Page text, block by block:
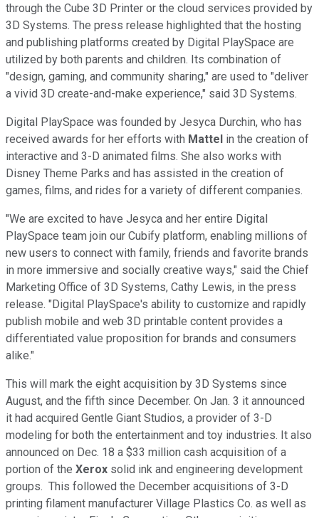
through the Cube 3D Printer or the cloud services provided by
3D Systems. The press release highlighted that the hosting
and publishing platforms created by Digital PlaySpace are
utilized by both parents and children. Its combination of
"design, gaming, and community sharing," are used to "deliver
a vivid 3D create-and-make experience," said 3D Systems.
Digital PlaySpace was founded by Jesyca Durchin, who has
received awards for her efforts with Mattel in the creation of
interactive and 3-D animated films. She also works with
Disney Theme Parks and has assisted in the creation of
games, films, and rides for a variety of different companies.
"We are excited to have Jesyca and her entire Digital
PlaySpace team join our Cubify platform, enabling millions of
new users to connect with family, friends and favorite brands
in more immersive and socially creative ways," said the Chief
Marketing Office of 3D Systems, Cathy Lewis, in the press
release. "Digital PlaySpace's ability to customize and rapidly
publish mobile and web 3D printable content provides a
differentiated value proposition for brands and consumers
alike."
This will mark the eight acquisition by 3D Systems since
August, and the fifth since December. On Jan. 3 it announced
it had acquired Gentle Giant Studios, a provider of 3-D
modeling for both the entertainment and toy industries. It also
announced on Dec. 18 a $33 million cash acquisition of a
portion of the Xerox solid ink and engineering development
groups. This followed the December acquisitions of 3-D
printing filament manufacturer Village Plastics Co. as well as